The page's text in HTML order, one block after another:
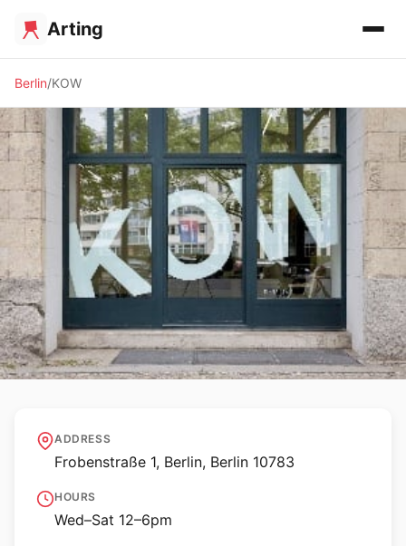
Arting
Berlin KOW
KOWADDRESS
Frobenstraße 1, Berlin, Berlin 10783
HOURS
Wed–Sat 12–6pm